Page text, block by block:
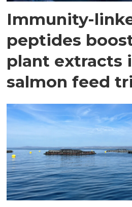
Immunity-
peptides
plant extracts
salmon feed